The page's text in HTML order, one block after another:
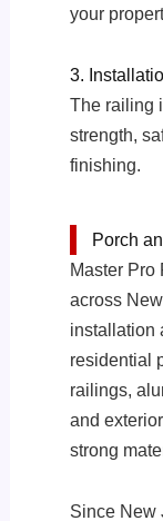
your
3.
The railing
strength,
finishing.
Porch
Master Pro
across
installation
residential
railings,
and
strong
Since New